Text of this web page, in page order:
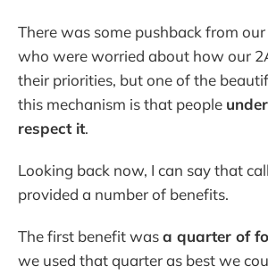
There was some pushback from
who were worried about how our
their priorities, but one of the
this mechanism is that people
respect it.
Looking back now, I can say that
provided a number of benefits.
The first benefit wasa quarter of
we used that quarter as best we